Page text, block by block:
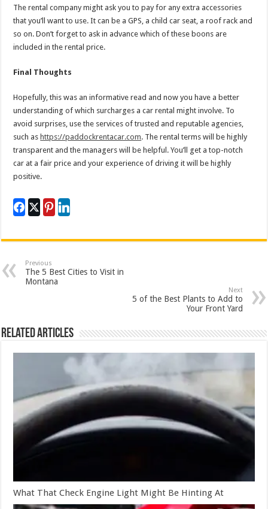
The rental company might ask you to pay for any extra accessories
that you’ll want to use. It can be a GPS, a child car seat, a roof rack and
so on. Don’t forget to ask in advance which of these boons are
included in the rental price.
Final Thoughts
Hopefully, this was an informative read and now you have a better
understanding of which surcharges a car rental might involve. To
avoid surprises, use the services of trusted and reputable agencies,
such as https://paddockrentacar.com. The rental terms will be highly
transparent and the managers will be helpful. You’ll get a top-notch
car at a fair price and your experience of driving it will be highly
positive.
Previous
The 5 Best Cities to Visit in
Montana
Next
5 of the Best Plants to Add to
Your Front Yard
Related Articles
What That Check Engine Light Might Be Hinting At